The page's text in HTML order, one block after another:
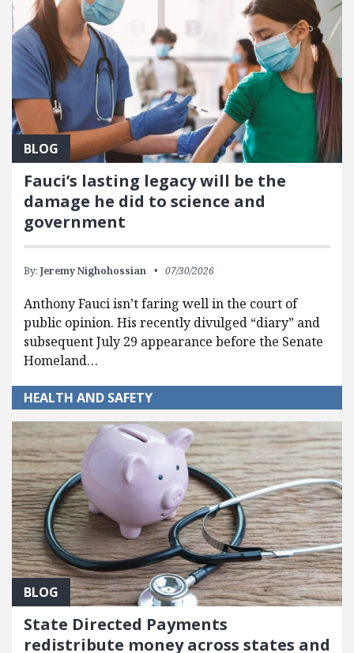
BLOG
Fauci’s lasting legacy will be the
damage he did to science and
government
By: Jeremy Nighohossian 07/30/2026
Anthony Fauci isn’t faring well in the court of
public opinion. His recently divulged “diary” and
subsequent July 29 appearance before the Senate
Homeland…
HEALTH AND SAFETY
BLOG
State Directed Payments
redistribute money across states and